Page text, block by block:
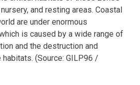
and resting areas. Coastal
are under enormous
is caused by a wide range of
and the destruction and
(Source: GILP96 /